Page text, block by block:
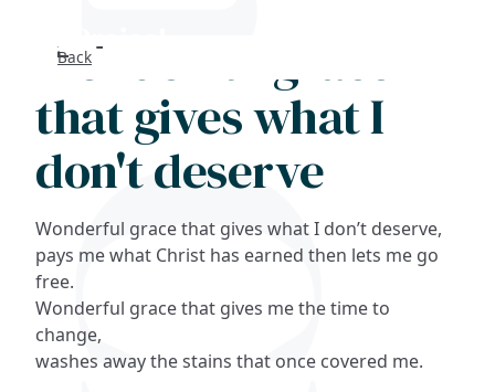
About
Blog
Back
Wonderful grace
that gives what I
don't deserve
Wonderful grace that gives what I don’t deserve,
pays me what Christ has earned then lets me go
free.
Wonderful grace that gives me the time to
change,
washes away the stains that once covered me.